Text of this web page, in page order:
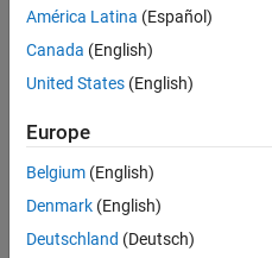
Generate Code
Reduces the ROM and
Improves execution speed.
Example Model
Consider the model
are double , even though they
América Latina (Español)
Canada (English)
United States (English)
Europe
Belgium (English)
Denmark (English)
Deutschland (Deutsch)